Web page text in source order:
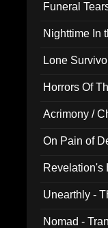
Funeral
Nighttime In
Lone
Horrors Of
Acrimony /
On Pain of
Revelation's
Unearthly -
Nomad -